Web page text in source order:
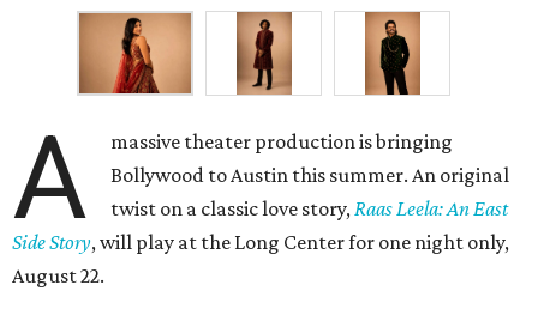
A
massive theater production is bringing
Bollywood to Austin this summer. An original
twist on a classic love story, Raas Leela: An East
Side Story, will play at the Long Center for one night only,
August 22.